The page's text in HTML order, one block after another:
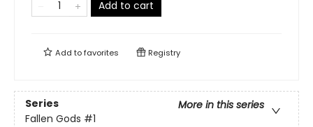
Add to cart
Add tofavorites Registry
Series
More in this series
Fallen Gods #1